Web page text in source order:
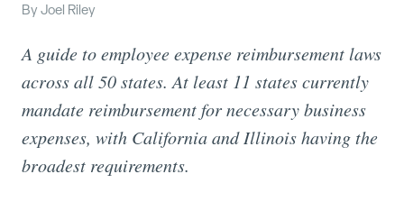
By Joel Riley
A guide to employee expense reimbursement laws
across all 50 states. At least 11 states currently
mandate reimbursement for necessary business
expenses, with California and Illinois having the
broadest requirements.